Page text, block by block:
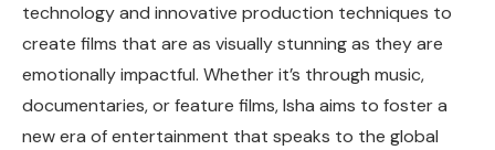
technology and innovative production techniques to
create films that are as visually stunning as they are
emotionally impactful. Whether it’s through music,
documentaries, or feature films, Isha aims to foster a
new era of entertainment that speaks to the global